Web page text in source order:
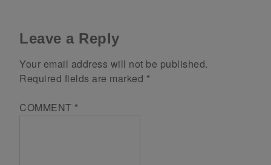
Leave a Reply
Your email address will not be published.
Required fields are marked *
COMMENT *